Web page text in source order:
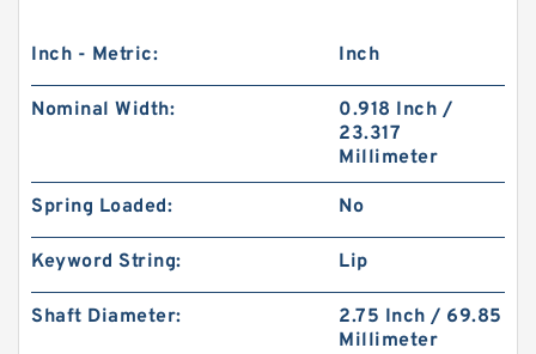
Inch - Metric: Inch
Nominal Width:
0.918 Inch /
23.317
Millimeter
Spring Loaded: No
Keyword String: Lip
Shaft Diameter:
2.75 Inch / 69.85
Millimeter